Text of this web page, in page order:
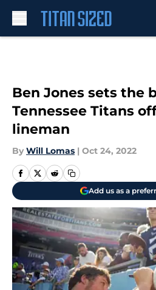
Ben Jones sets the
Tennessee Titans
lineman
By Will Lomas | Oct 24, 2022
Add us as a